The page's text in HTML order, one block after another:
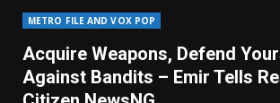
METRO FILE AND VOX POP
Acquire Weapons, Defend
Against Bandits – Emir Tells